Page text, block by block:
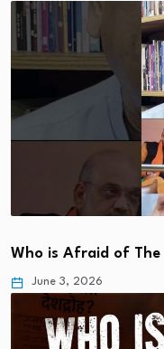
Who is Afraid of
June 3, 2026